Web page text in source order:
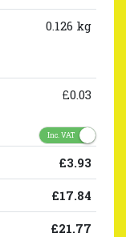
0.126 kg
£0.03
Inc. VAT
£3.93
£17.84
£21.77